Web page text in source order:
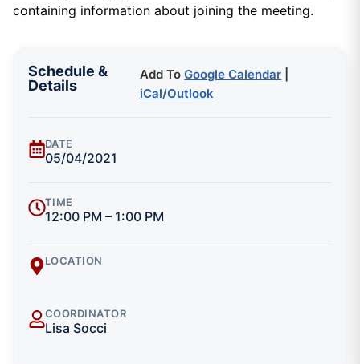
containing information about joining the meeting.
Schedule &
Details
Add ToGoogle Calendar
iCal/Outlook
DATE
05/04/2021
TIME
12:00 PM – 1:00 PM
LOCATION
COORDINATOR
Lisa Socci